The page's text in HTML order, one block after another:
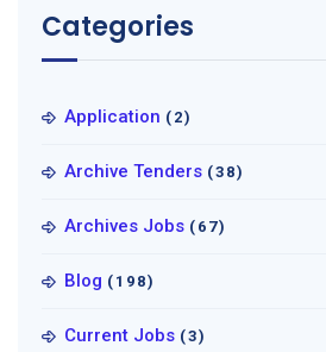
Categories
Application (2)
Archive Tenders (38)
Archives Jobs (67)
Blog (198)
Current Jobs (3)